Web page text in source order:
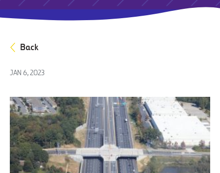
Back
JAN 6, 2023